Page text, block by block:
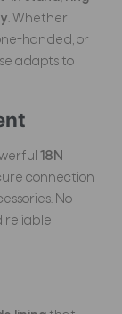
. Whether
handed, or
adapts to
18N
connection
No
reliable